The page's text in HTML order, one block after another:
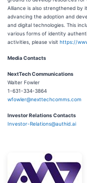
Alliance is also strengthened by
advancing the adoption and
and digital technologies. This
various forms of identity
activities, please visit https://
Media Contacts
NextTech Communications
Walter Fowler
1-631-334-3864
wfowler@nexttechcomms.com
Investor Relations Contacts
Investor-Relations@authid.ai